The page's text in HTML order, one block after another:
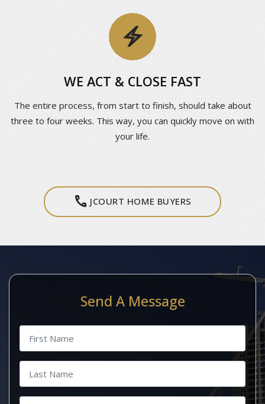
electric_bolt
WE ACT & CLOSE FAST
The entire process, from start to finish, should take about
three to four weeks. This way, you can quickly move on with
your life.
call JCOURT HOME BUYERS
Send A Message